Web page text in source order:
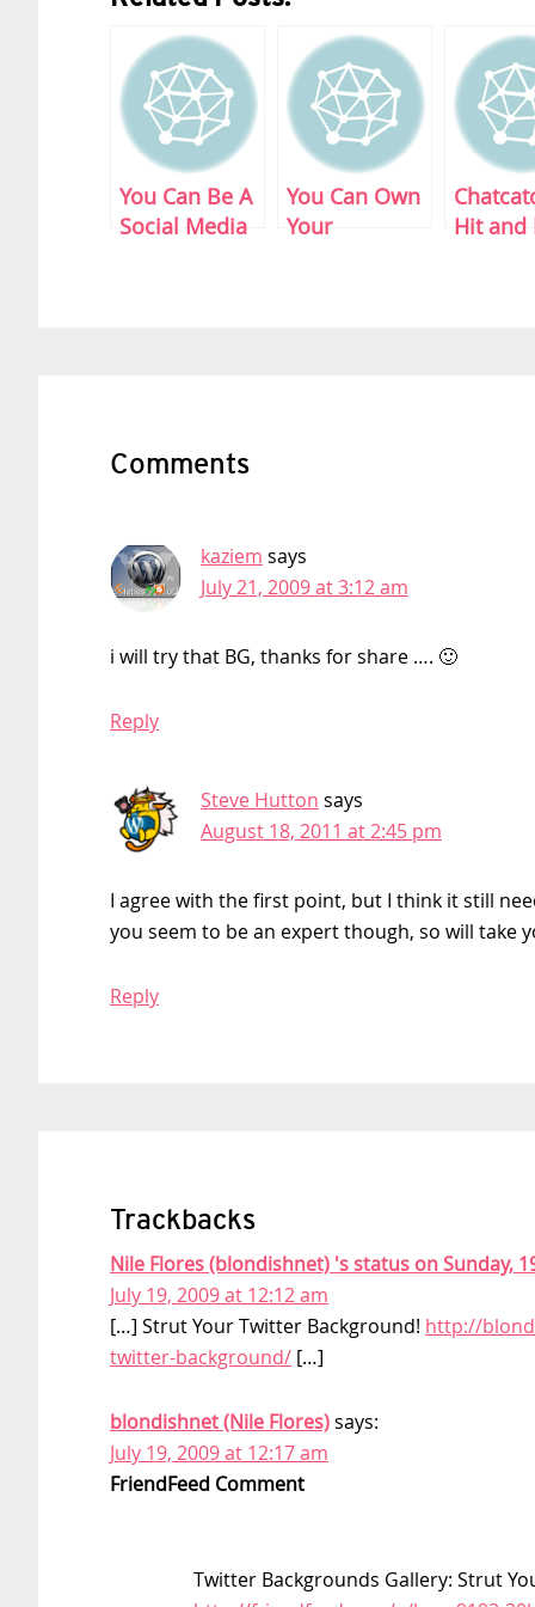
You Can Be A
Social Media
You Can Own
Your
Hit and
Comments
kaziem says
July 21, 2009 at 3:12 am
i will try that BG, thanks for share …. 🙂
Reply
Steve Hutton says
August 18, 2011 at 2:45 pm
I agree with the first point, but I think it still
you seem to be an expert though, so will take
Reply
Trackbacks
Nile Flores (blondishnet) 's status on Sunday,
July 19, 2009 at 12:12 am
[…] Strut Your Twitter Background! http://
twitter-background/ […]
blondishnet (Nile Flores)says:
July 19, 2009 at 12:17 am
FriendFeed Comment
Twitter Backgrounds Gallery: Strut